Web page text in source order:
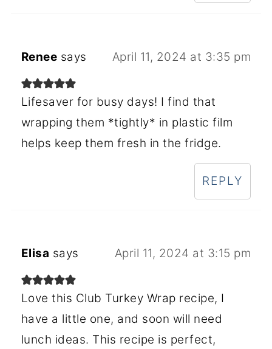
Renee says April 11, 2024 at 3:35 pm
Lifesaver for busy days! I find that
wrapping them *tightly* in plastic film
helps keep them fresh in the fridge.
REPLY
Elisa says April 11, 2024 at 3:15 pm
Love this Club Turkey Wrap recipe, I
have a little one, and soon will need
lunch ideas. This recipe is perfect,